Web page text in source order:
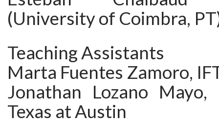
(University of Coimbra,
Teaching Assistants
Marta Fuentes Zamoro,
Jonathan Lozano
Texas at Austin